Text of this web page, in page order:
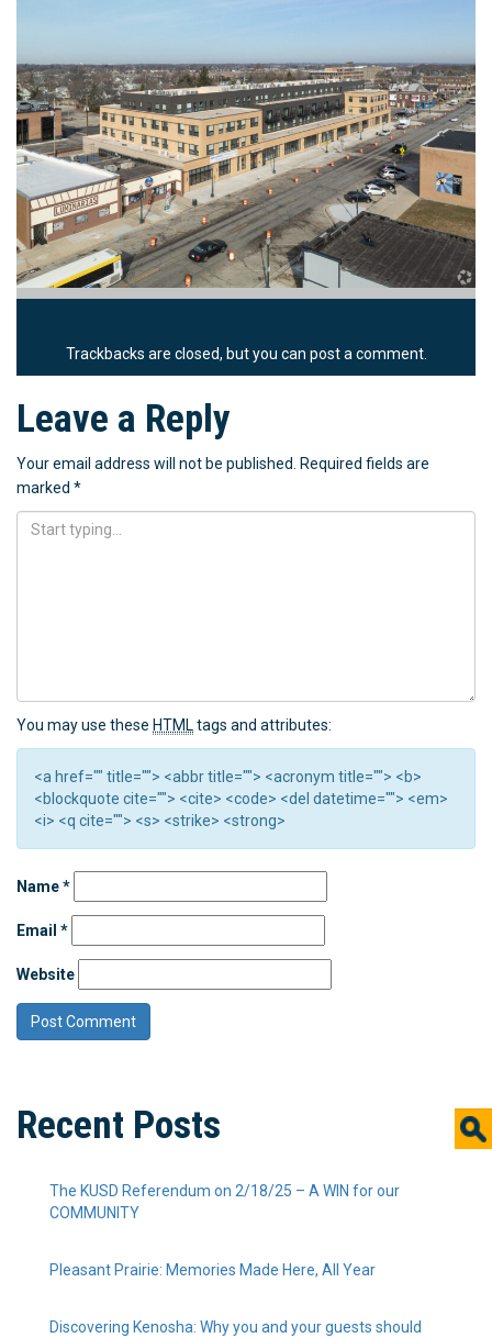
Trackbacks are closed, but you can post a comment.
Leave a Reply
Your email address will not be published. Required fields are
marked *
You may use these HTML tags and attributes:
<a href="" title=""> <abbr title=""> <acronym title=""> <b>
<blockquote cite=""> <cite> <code> <del datetime=""> <em>
<i> <q cite=""> <s> <strike> <strong>
Name*
Email *
Website
Recent Posts
The KUSD Referendum on 2/18/25 – A WIN for our
COMMUNITY
Pleasant Prairie: Memories Made Here, All Year
Discovering Kenosha: Why you and your guests should